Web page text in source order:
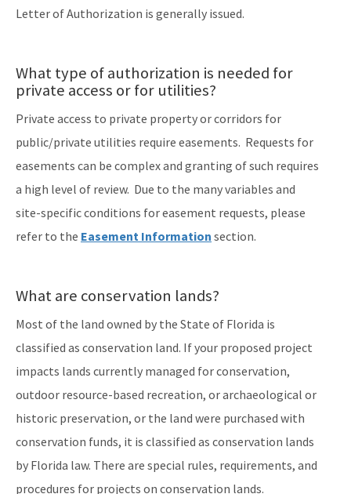
Letter of Authorization is generally issued.
What type of authorization is needed for
private access or for utilities?
Private access to private property or corridors for
public/private utilities require easements. Requests for
easements can be complex and granting of such requires
a high level of review. Due to the many variables and
site-specific conditions for easement requests, please
refer to the Easement Information section.
What are conservation lands?
Most of the land owned by the State of Florida is
classified as conservation land. If your proposed project
impacts lands currently managed for conservation,
outdoor resource-based recreation, or archaeological or
historic preservation, or the land were purchased with
conservation funds, it is classified as conservation lands
by Florida law. There are special rules, requirements, and
procedures for projects on conservation lands.